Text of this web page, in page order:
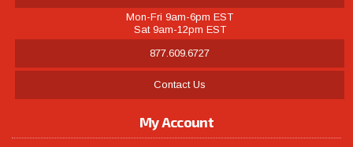
Mon-Fri 9am-6pm EST
Sat 9am-12pm EST
877.609.6727
Contact Us
My Account